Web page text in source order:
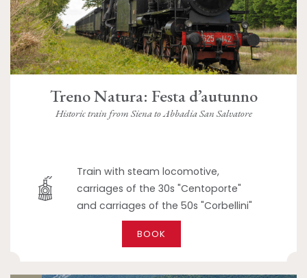
Treno Natura: Festa d’autunno
Historic train from Siena to Abbadia San Salvatore
Train with steam locomotive,
carriages of the 30s "Centoporte"
and carriages of the 50s "Corbellini"
BOOK